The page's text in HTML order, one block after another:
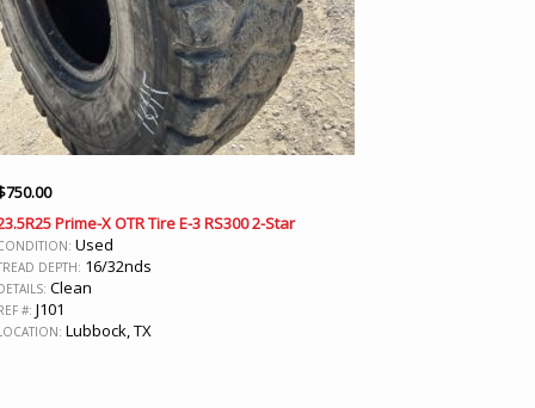
750.00
Prime-X OTR Tire E-3 RS300 2-Star
Used
DEPTH: 16/32nds
Clean
#: J101
Lubbock, TX